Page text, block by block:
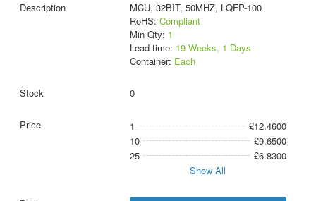
MCU, 32BIT, 50MHZ, LQFP-100
RoHS: Compliant
Min Qty: 1
Lead time: 19 Weeks, 1 Days
Container: Each
0
1
£12.4600
10
£9.6500
25
£6.8300
Show All